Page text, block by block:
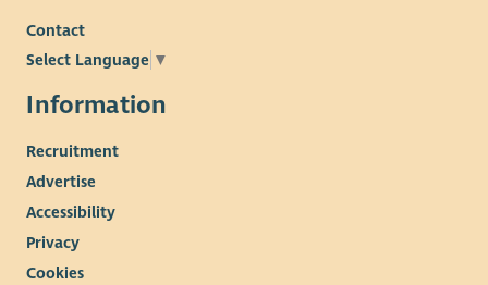
Contact
Select Language ▼
Information
Recruitment
Advertise
Accessibility
Privacy
Cookies